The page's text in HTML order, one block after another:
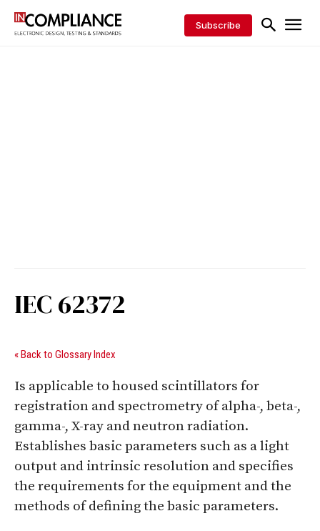
Subscribe
IEC 62372
« Back to Glossary Index
Is applicable to housed scintillators for
registration and spectrometry of alpha-, beta-,
gamma-, X-ray and neutron radiation.
Establishes basic parameters such as a light
output and intrinsic resolution and specifies
the requirements for the equipment and the
methods of defining the basic parameters.